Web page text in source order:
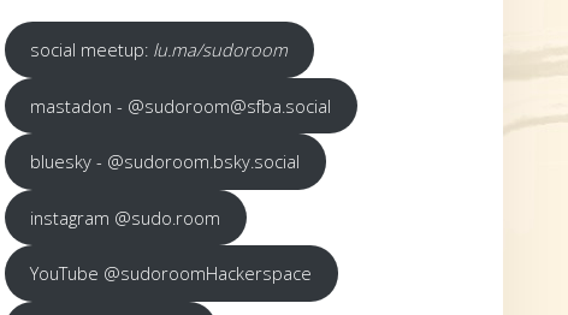
social meetup: lu.ma/sudoroom
mastadon - @sudoroom@sfba.social
bluesky - @sudoroom.bsky.social
instagram @sudo.room
YouTube @sudoroomHackerspace